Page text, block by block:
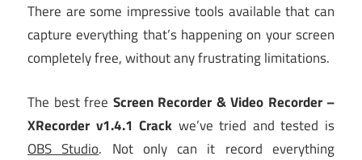
There are some impressive tools available that can
capture everything that’s happening on your screen
completely free, without any frustrating limitations.
The best free Screen Recorder & Video Recorder –
XRecorder v1.4.1 Crack we’ve tried and tested is
OBS Studio. Not only can it record everything